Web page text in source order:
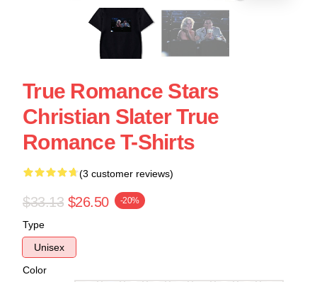
True Romance Stars
Christian Slater True
Romance T-Shirts
(3 customer reviews)
$33.13 $26.50 -20%
Type
Unisex
Color